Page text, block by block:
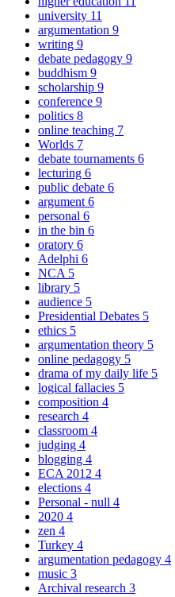
university 11
argumentation 9
writing 9
debate pedagogy 9
buddhism 9
scholarship 9
conference 9
politics 8
online teaching 7
Worlds 7
debate tournaments 6
lecturing 6
public debate 6
argument 6
personal 6
in the bin 6
oratory 6
Adelphi 6
NCA 5
library 5
audience 5
Presidential Debates 5
ethics 5
argumentation theory 5
online pedagogy 5
drama of my daily life 5
logical fallacies 5
composition 4
research 4
classroom 4
judging 4
blogging 4
ECA 2012 4
elections 4
Personal - null 4
2020 4
zen 4
Turkey 4
argumentation pedagogy 4
music 3
Archival research 3